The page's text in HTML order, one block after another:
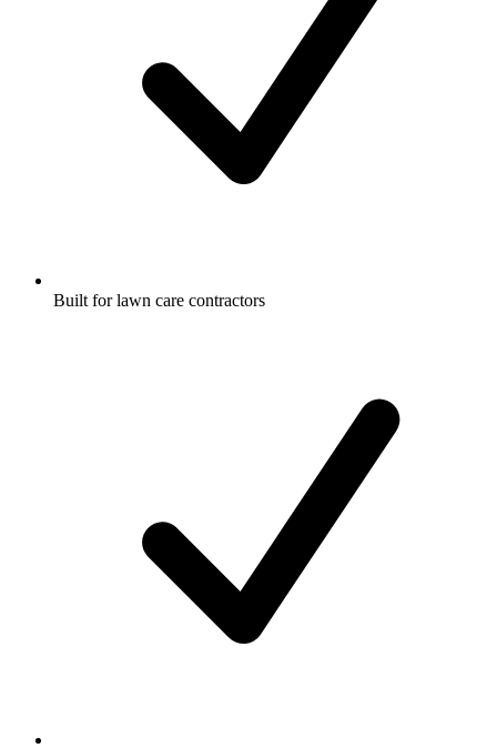
Built for lawn care contractors